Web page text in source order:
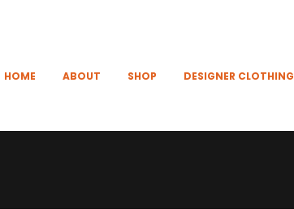
HOME ABOUT SHOP DESIGNER CLOTHING